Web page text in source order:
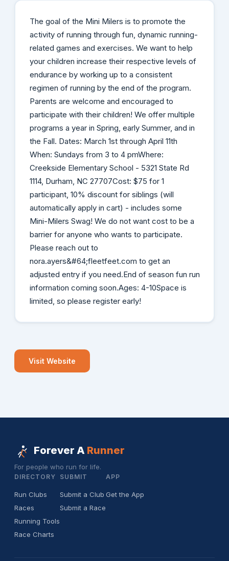
The goal of the Mini Milers is to promote the
activity of running through fun, dynamic running-
related games and exercises. We want to help
your children increase their respective levels of
endurance by working up to a consistent
regimen of running by the end of the program.
Parents are welcome and encouraged to
participate with their children! We offer multiple
programs a year in Spring, early Summer, and in
the Fall. Dates: March 1st through April 11th
When: Sundays from 3 to 4 pmWhere:
Creekside Elementary School - 5321 State Rd
1114, Durham, NC 27707Cost: $75 for 1
participant, 10% discount for siblings (will
automatically apply in cart) - includes some
Mini-Milers Swag! We do not want cost to be a
barrier for anyone who wants to participate.
Please reach out to
nora.ayers&#64;fleetfeet.com to get an
adjusted entry if you need.End of season fun run
information coming soon.Ages: 4-10Space is
limited, so please register early!
Visit Website
Forever A Runner
For people who run for life.
DIRECTORY
Run Clubs
Races
Running Tools
Race Charts
SUBMIT
Submit a Club
Submit a Race
APP
Get the App